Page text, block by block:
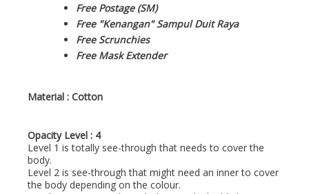
Free Postage (SM)
Free "Kenangan" Sampul Duit Raya
Free Scrunchies
Free Mask Extender
Material : Cotton
Opacity Level : 4
Level 1 is totally see-through that needs to cover the
body.
Level 2 is see-through that might need an inner to cover
the body depending on the colour.